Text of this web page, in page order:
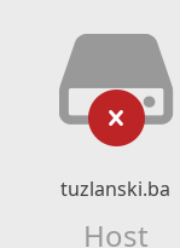
tuzlanski.ba
Host